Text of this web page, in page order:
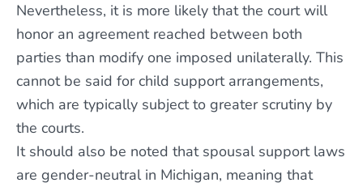
Nevertheless, it is more likely that the court will
honor an agreement reached between both
parties than modify one imposed unilaterally. This
cannot be said for child support arrangements,
which are typically subject to greater scrutiny by
the courts.
It should also be noted that spousal support laws
are gender-neutral in Michigan, meaning that